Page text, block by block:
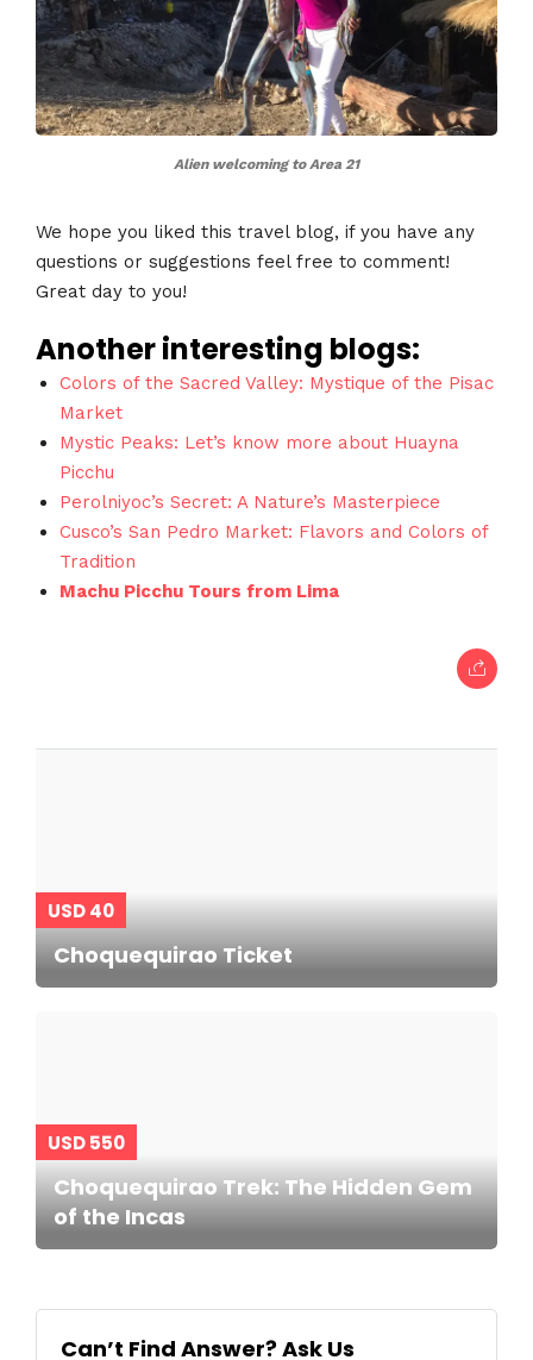
Alien welcoming to Area 21
We hope you liked this travel blog, if you have any
questions or suggestions feel free to comment!
Great day to you!
Another interesting blogs:
Colors of the Sacred Valley: Mystique of the Pisac
Market
Mystic Peaks: Let’s know more about Huayna
Picchu
Perolniyoc’s Secret: A Nature’s Masterpiece
Cusco’s San Pedro Market: Flavors and Colors of
Tradition
Machu Picchu Tours from Lima
USD 40
Choquequirao Ticket
USD 550
Choquequirao Trek: The Hidden Gem
of the Incas
Can’t Find Answer? Ask Us